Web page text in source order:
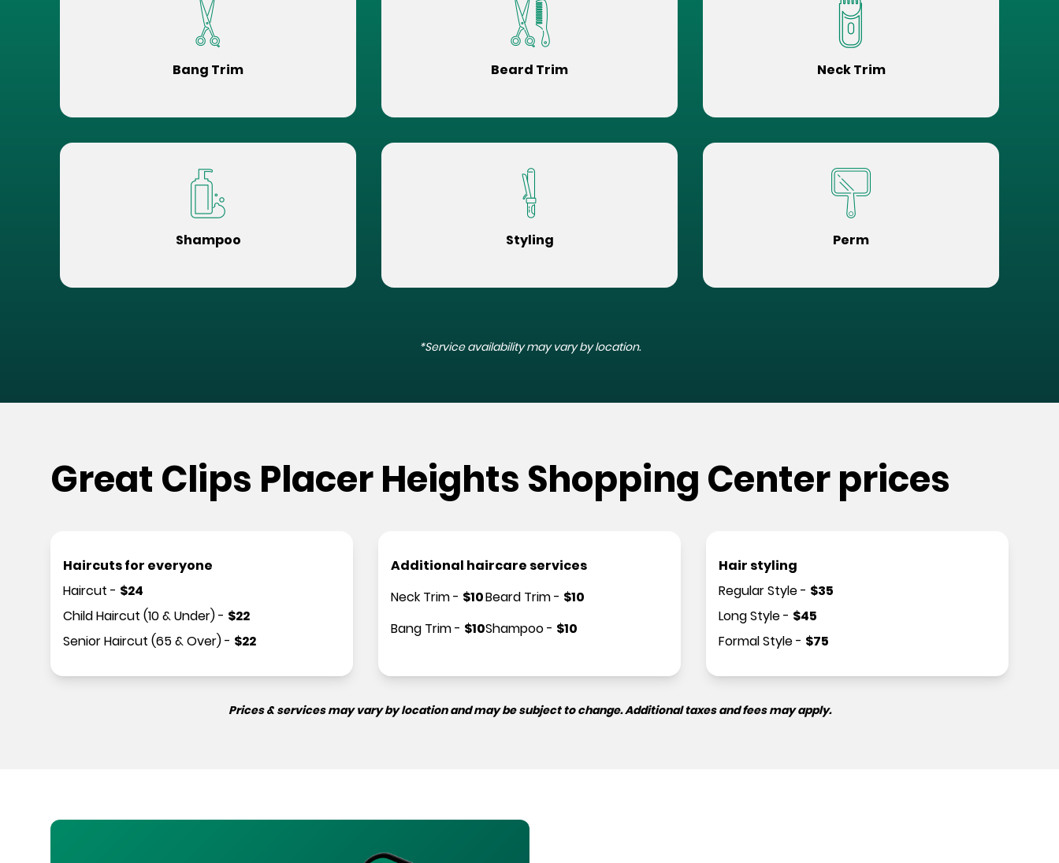
Bang Trim Beard Trim Neck Trim
Shampoo Styling Perm
*Service availability may vary by location.
Great Clips Placer Heights Shopping Center prices
Haircuts for everyone
Haircut - $24
Child Haircut (10 & Under)- $22
Senior Haircut (65 & Over)- $22
Additional haircare services
Neck Trim- $10
Bang Trim- $10
Beard Trim- $10
Shampoo- $10
Hair styling
Regular Style- $35
Long Style- $45
Formal Style- $75
Prices & services may vary by location and may be subject to change. Additional taxes and fees may apply.